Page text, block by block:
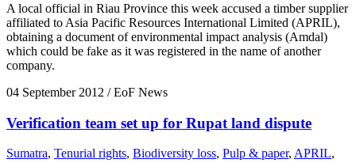
A local official in Riau Province this week accused a timber supplier
affiliated to Asia Pacific Resources International Limited (APRIL),
obtaining a document of environmental impact analysis (Amdal)
which could be fake as it was registered in the name of another
company.
04 September 2012 / EoF News
Verification team set up for Rupat land dispute
Sumatra, Tenurial rights, Biodiversity loss, Pulp & paper, APRIL,